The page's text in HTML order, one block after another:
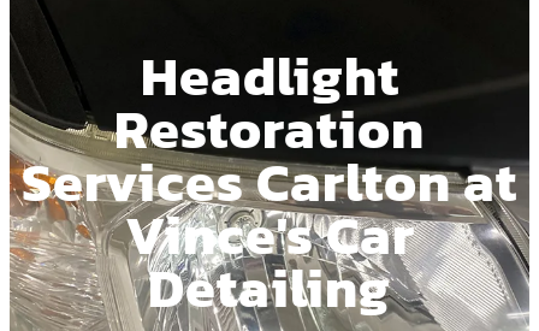
Headlight
Restoration
Services Carlton at
Vince's Car
Detailing